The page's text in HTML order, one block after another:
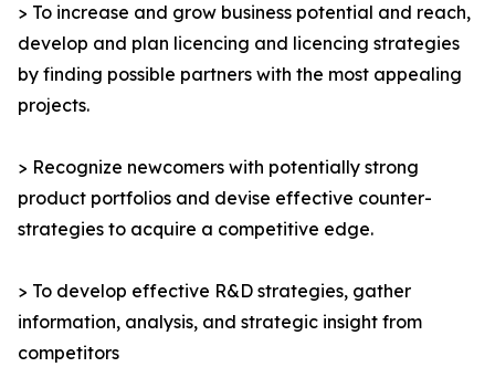
> To increase and grow business potential and reach,
develop and plan licencing and licencing strategies
by finding possible partners with the most appealing
projects.
> Recognize newcomers with potentially strong
product portfolios and devise effective counter-
strategies to acquire a competitive edge.
> To develop effective R&D strategies, gather
information, analysis, and strategic insight from
competitors